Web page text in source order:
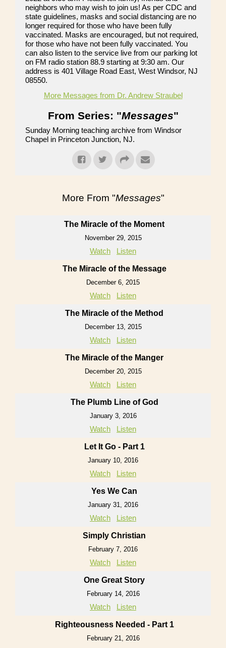
neighbors who may wish to join us! As per CDC and
state guidelines, masks and social distancing are no
longer required for those who have been fully
vaccinated. Masks are encouraged, but not required,
for those who have not been fully vaccinated. You
can also listen to the service live from our parking lot
on FM radio station 88.9 starting at 9:30 am. Our
address is 401 Village Road East, West Windsor, NJ
08550.
More Messages from Dr. Andrew Straubel
From Series: "Messages"
Sunday Morning teaching archive from Windsor
Chapel in Princeton Junction, NJ.
More From "Messages"
The Miracle of the Moment
November 29, 2015
Watch Listen
The Miracle of the Message
December 6, 2015
Watch Listen
The Miracle of the Method
December 13, 2015
Watch Listen
The Miracle of the Manger
December 20, 2015
Watch Listen
The Plumb Line of God
January 3, 2016
Watch Listen
Let It Go - Part 1
January 10, 2016
Watch Listen
Yes We Can
January 31, 2016
Watch Listen
Simply Christian
February 7, 2016
Watch Listen
One Great Story
February 14, 2016
Watch Listen
Righteousness Needed - Part 1
February 21, 2016